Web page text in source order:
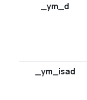
_ym_d
_ym_isad